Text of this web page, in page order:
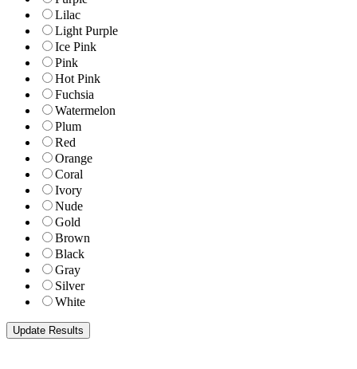
Lilac
Light Purple
Ice Pink
Pink
Hot Pink
Fuchsia
Watermelon
Plum
Red
Orange
Coral
Ivory
Nude
Gold
Brown
Black
Gray
Silver
White